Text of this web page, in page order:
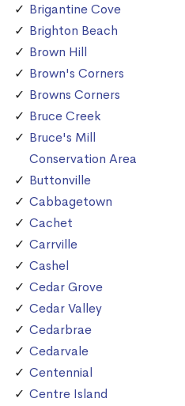
Brigantine Cove
Brighton Beach
Brown Hill
Brown's Corners
Browns Corners
Bruce Creek
Bruce's Mill
Conservation Area
Buttonville
Cabbagetown
Cachet
Carrville
Cashel
Cedar Grove
Cedar Valley
Cedarbrae
Cedarvale
Centennial
Centre Island